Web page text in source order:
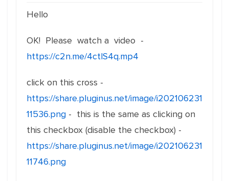
Hello
OK! Please watch a video -
https://c2n.me/4ctlS4q.mp4
click on this cross -
https://share.pluginus.net/image/i202106231
11536.png - this is the same as clicking on
this checkbox (disable the checkbox) -
https://share.pluginus.net/image/i202106231
11746.png